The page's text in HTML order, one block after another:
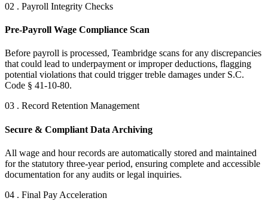
02 . Payroll Integrity Checks
Pre-Payroll Wage Compliance Scan
Before payroll is processed, Teambridge scans for any discrepancies
that could lead to underpayment or improper deductions, flagging
potential violations that could trigger treble damages under S.C.
Code § 41-10-80.
03 . Record Retention Management
Secure & Compliant Data Archiving
All wage and hour records are automatically stored and maintained
for the statutory three-year period, ensuring complete and accessible
documentation for any audits or legal inquiries.
04 . Final Pay Acceleration